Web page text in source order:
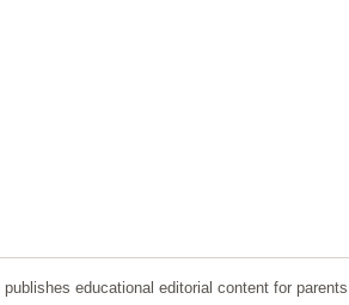
educational editorial content for